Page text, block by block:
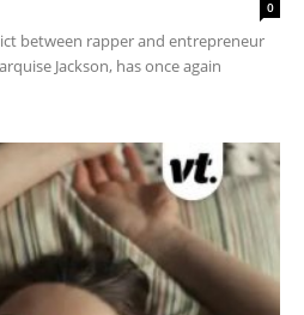
0
between rapper and entrepreneur
Jackson, has once again